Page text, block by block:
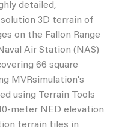
detailed,
3D terrain of
on the Fallon Range
Air Station (NAS)
66 square
MVRsimulation's
using Terrain Tools
meter NED elevation
terrain tiles in